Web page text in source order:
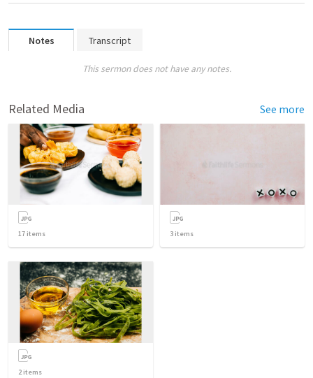
Notes Transcript
This sermon does not have any notes.
Related Media See more
17 items 3 items
2items